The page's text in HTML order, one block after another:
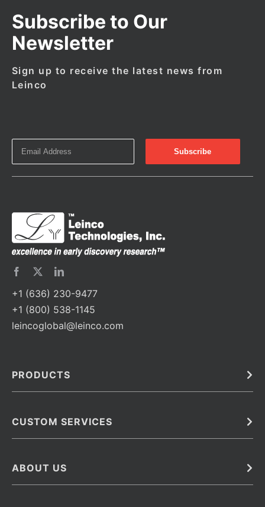
Subscribe to Our
Newsletter
Sign up to receive the latest news from
Leinco
+1 (636) 230-9477
+1 (800) 538-1145
leincoglobal@leinco.com
PRODUCTS
Barcoded Antibodies
Monoclonal Antibodies
CUSTOM SERVICES
Immunoassay Development Services
ABOUT US